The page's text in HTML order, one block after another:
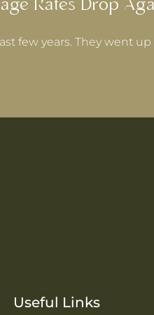
Rates Drop
few years. They went
Useful Links